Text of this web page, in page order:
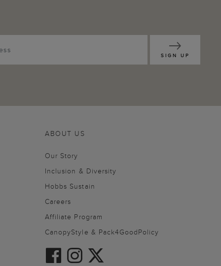
SIGN UP
ABOUT US
Our Story
Inclusion & Diversity
Hobbs Sustain
Careers
Affiliate Program
CanopyStyle & Pack4GoodPolicy